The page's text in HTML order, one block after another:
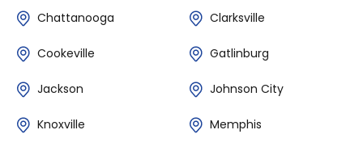
Chattanooga Clarksville
Cookeville Gatlinburg
Jackson Johnson City
Knoxville Memphis